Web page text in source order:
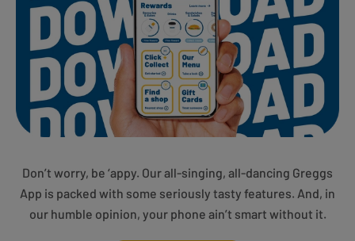
Don’t worry, be ‘appy. Our all-singing, all-dancing Greggs
App is packed with some seriously tasty features. And, in
our humble opinion, your phone ain’t smart without it.